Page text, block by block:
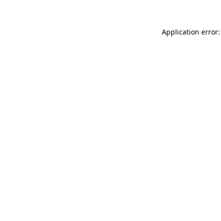
Application